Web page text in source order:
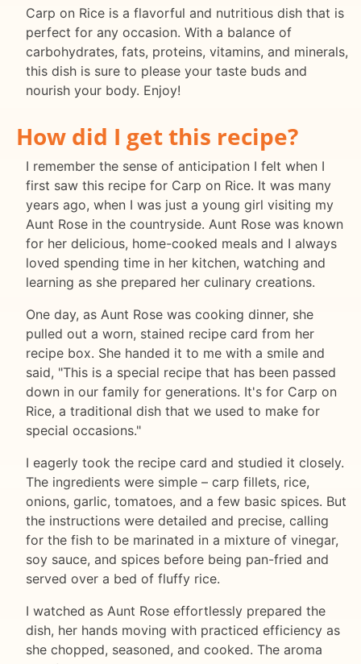
Carp on Rice is a flavorful and nutritious dish that is
perfect for any occasion. With a balance of
carbohydrates, fats, proteins, vitamins, and minerals,
this dish is sure to please your taste buds and
nourish your body. Enjoy!
How did I get this recipe?
I remember the sense of anticipation I felt when I
first saw this recipe for Carp on Rice. It was many
years ago, when I was just a young girl visiting my
Aunt Rose in the countryside. Aunt Rose was known
for her delicious, home-cooked meals and I always
loved spending time in her kitchen, watching and
learning as she prepared her culinary creations.
One day, as Aunt Rose was cooking dinner, she
pulled out a worn, stained recipe card from her
recipe box. She handed it to me with a smile and
said, "This is a special recipe that has been passed
down in our family for generations. It's for Carp on
Rice, a traditional dish that we used to make for
special occasions."
I eagerly took the recipe card and studied it closely.
The ingredients were simple – carp fillets, rice,
onions, garlic, tomatoes, and a few basic spices. But
the instructions were detailed and precise, calling
for the fish to be marinated in a mixture of vinegar,
soy sauce, and spices before being pan-fried and
served over a bed of fluffy rice.
I watched as Aunt Rose effortlessly prepared the
dish, her hands moving with practiced efficiency as
she chopped, seasoned, and cooked. The aroma